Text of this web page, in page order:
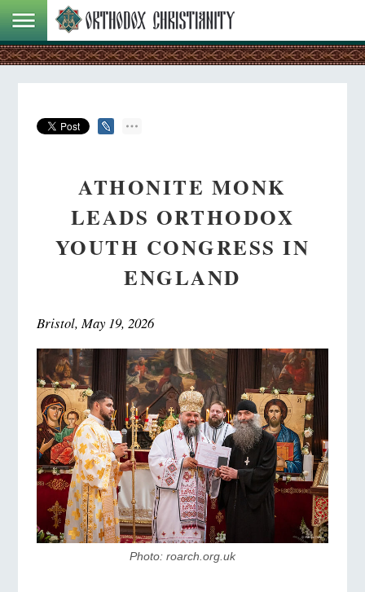
ATHONITE MONK
LEADS ORTHODOX
YOUTH CONGRESS IN
ENGLAND
Bristol, May 19, 2026
Photo: roarch.org.uk